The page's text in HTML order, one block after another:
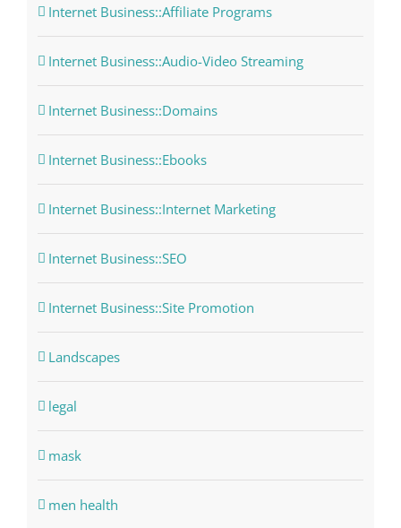
Internet Business::Affiliate Programs
Internet Business::Audio-Video Streaming
Internet Business::Domains
Internet Business::Ebooks
Internet Business::Internet Marketing
Internet Business::SEO
Internet Business::Site Promotion
Landscapes
legal
mask
men health